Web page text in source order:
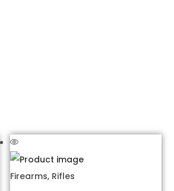
Firearms, Rifles